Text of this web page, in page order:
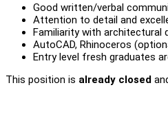
Good written/verbal
Attention to detail and
Familiarity with architectural
AutoCAD, Rhinoceros
Entry level fresh graduates
This position is already closed